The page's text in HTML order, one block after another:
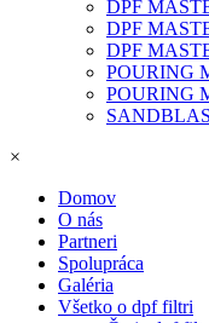
DPF
DPF
DPF
POURING
POURING
×
Domov
O nás
Partneri
Spolupráca
Galéria
Všetko o dpf filtri